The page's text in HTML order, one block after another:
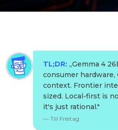
TL;DR: „Gemma 4
consumer hardware,
context. Frontier
sized. Local-first is
it's just rational."
— Till Freitag